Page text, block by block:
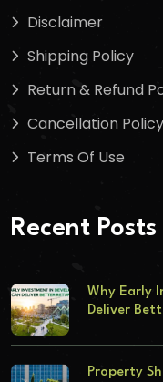
Disclaimer
Shipping Policy
Return & Refund
Cancellation Policy
Terms Of Use
Recent Posts
Why Early
Deliver
Property